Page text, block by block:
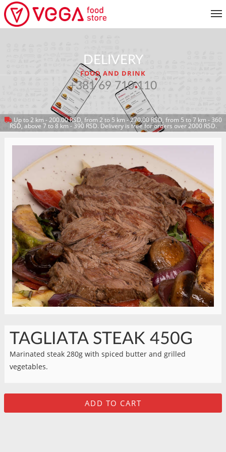
CUSTOMER SERVICE
MY ACCOUNT
DELIVERY
FOOD AND DRINK
+381 69 710 110
Up to 2 km - 200.00 RSD, from 2 to 5 km - 270.00 RSD, from 5 to 7 km - 360
RSD, above 7 to 8 km - 390 RSD. Delivery is free for orders over 2000 RSD.
RETURN TO MENU
TAGLIATA STEAK 450G
Marinated steak 280g with spiced butter and grilled
vegetables.
ADD TO CART